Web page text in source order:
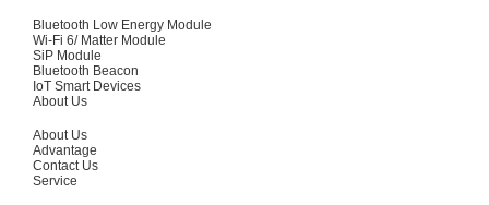
Bluetooth Low Energy Module
Wi-Fi 6/ Matter Module
SiP Module
Bluetooth Beacon
IoT Smart Devices
About Us
About Us
Advantage
Contact Us
Service